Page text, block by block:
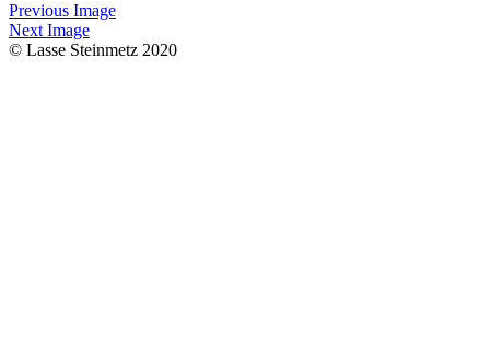
Previous Image
Next Image
© Lasse Steinmetz 2020